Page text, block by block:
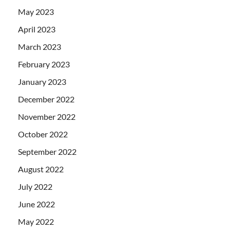
May 2023
April 2023
March 2023
February 2023
January 2023
December 2022
November 2022
October 2022
September 2022
August 2022
July 2022
June 2022
May 2022